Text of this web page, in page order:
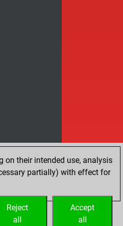
on their intended use, analysis
partially) with effect for
Accept
all
Reject
all